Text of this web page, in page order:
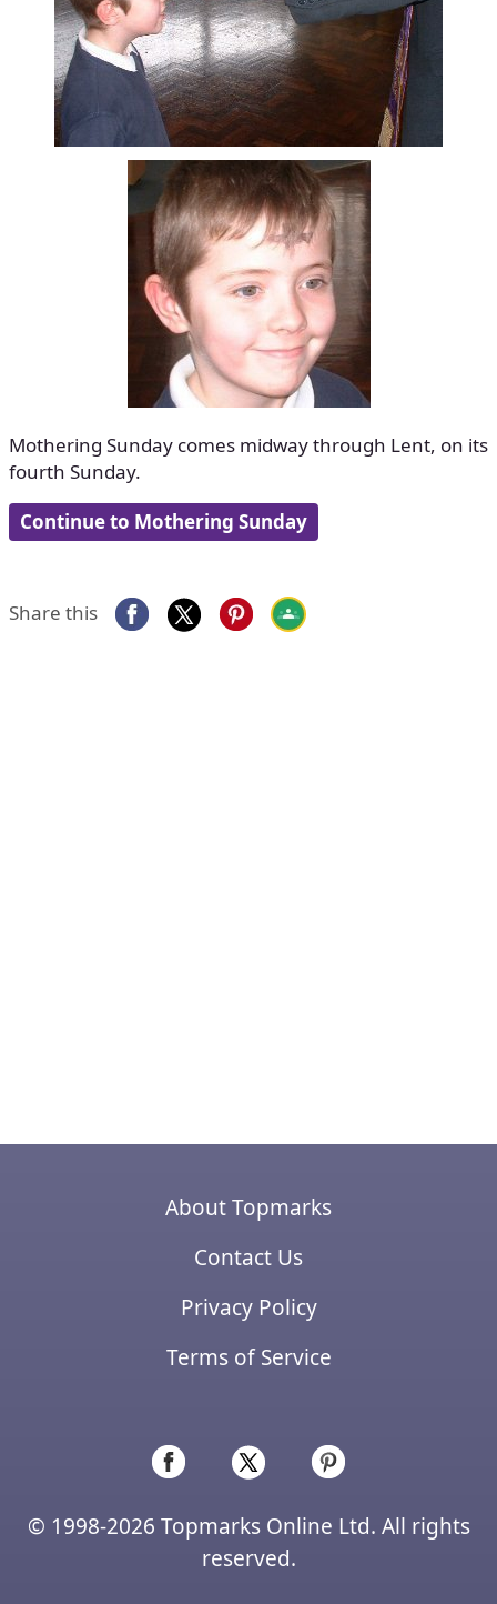
Mothering Sunday comes midway through Lent, on its
fourth Sunday.
Continue to Mothering Sunday
Share this
About Topmarks
Contact Us
Privacy Policy
Terms of Service
© 1998-2026 Topmarks Online Ltd. All rights
reserved.